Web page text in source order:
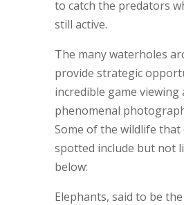
to catch the predators
still active.
The many waterholes
provide strategic
incredible game viewing
phenomenal
Some of the wildlife that
spotted include but not
below:
Elephants, said to be